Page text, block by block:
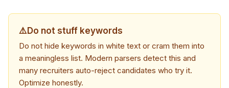
⚠️Do not stuff keywords
Do not hide keywords in white text or cram them into
a meaningless list. Modern parsers detect this and
many recruiters auto-reject candidates who try it.
Optimize honestly.